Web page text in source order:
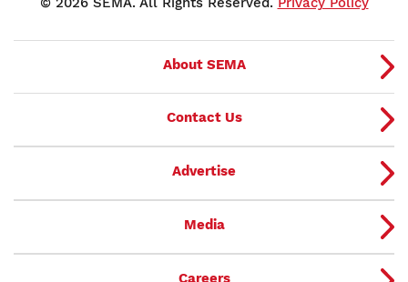
About SEMA
Contact Us
Advertise
Media
Careers